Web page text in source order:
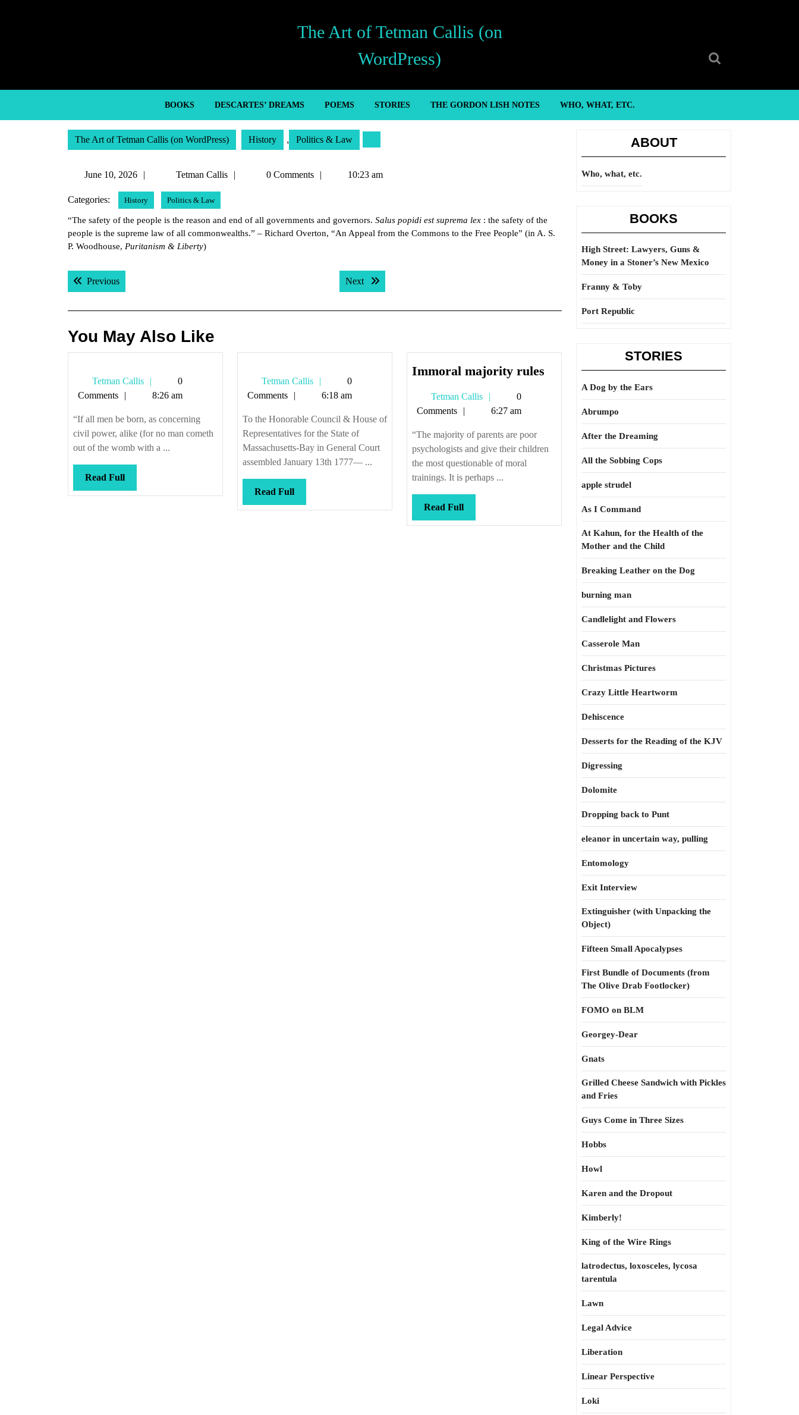
The Art of Tetman Callis (on
WordPress)
BOOKS DESCARTES’ DREAMS POEMS STORIES THE GORDON LISH NOTES WHO, WHAT, ETC.
The Art of Tetman Callis (on WordPress) History , Politics & Law
June 10, 2026
2026
Tetman Callis
Tetman0 Comments 10:23 am
Categories: History Politics & Law
“The safety of the people is the reason and end of all governments and governors. Salus popidi est suprema lex : the safety of the
people is the supreme law of all commonwealths.” – Richard Overton, “An Appeal from the Commons to the Free People” (in A. S.
P. Woodhouse, Puritanism & Liberty)
Post
navigation
PreviousPrevious post: Next Next post:
You May Also Like
Tetman Callis
Tetman
Callis
0
Comments
8:26 am
“If all men be born, as concerning
civil power, alike (for no man cometh
out of the womb with a ...
Read FullRead
Full
Tetman Callis
Tetman
Callis
0
Comments
6:18 am
To the Honorable Council & House of
Representatives for the State of
Massachusetts-Bay in General Court
assembled January 13th 1777— ...
Read FullRead
Full
Immoral majority rulesImmoral
majority
Tetman Callis
Tetman
Callis
0
Comments
6:27 am
“The majority of parents are poor
psychologists and give their children
the most questionable of moral
trainings. It is perhaps ...
Read FullRead
Full
ABOUT
Who, what, etc.
BOOKS
High Street: Lawyers, Guns &
Money in a Stoner’s New Mexico
Franny & Toby
Port Republic
STORIES
A Dog by the Ears
Abrumpo
After the Dreaming
All the Sobbing Cops
apple strudel
As I Command
At Kahun, for the Health of the
Mother and the Child
Breaking Leather on the Dog
burning man
Candlelight and Flowers
Casserole Man
Christmas Pictures
Crazy Little Heartworm
Dehiscence
Desserts for the Reading of the KJV
Digressing
Dolomite
Dropping back to Punt
eleanor in uncertain way, pulling
Entomology
Exit Interview
Extinguisher (with Unpacking the
Object)
Fifteen Small Apocalypses
First Bundle of Documents (from
The Olive Drab Footlocker)
FOMO on BLM
Georgey-Dear
Gnats
Grilled Cheese Sandwich with Pickles
and Fries
Guys Come in Three Sizes
Hobbs
Howl
Karen and the Dropout
Kimberly!
King of the Wire Rings
latrodectus, loxosceles, lycosa
tarentula
Lawn
Legal Advice
Liberation
Linear Perspective
Loki